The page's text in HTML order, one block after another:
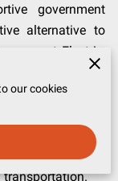
government
alternative to
Electric,
specialize in
electric vehicle
will discuss the
the need for
prepare your
transportation.
our cookies